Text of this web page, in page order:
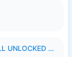
UPDATE HOT51 PRO 1.1.999-96 FULL UNLOCKED ROOM AUTO 1080P FHD NO LOGinn8.apk